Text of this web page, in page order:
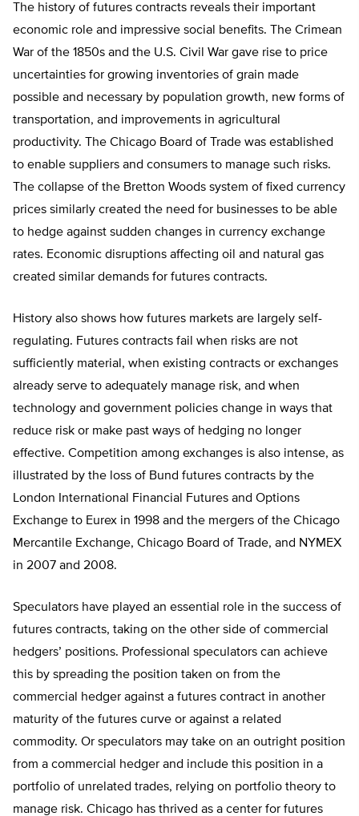
The history of futures contracts reveals their important
economic role and impressive social benefits. The Crimean
War of the 1850s and the U.S. Civil War gave rise to price
uncertainties for growing inventories of grain made
possible and necessary by population growth, new forms of
transportation, and improvements in agricultural
productivity. The Chicago Board of Trade was established
to enable suppliers and consumers to manage such risks.
The collapse of the Bretton Woods system of fixed currency
prices similarly created the need for businesses to be able
to hedge against sudden changes in currency exchange
rates. Economic disruptions affecting oil and natural gas
created similar demands for futures contracts.
History also shows how futures markets are largely self-
regulating. Futures contracts fail when risks are not
sufficiently material, when existing contracts or exchanges
already serve to adequately manage risk, and when
technology and government policies change in ways that
reduce risk or make past ways of hedging no longer
effective. Competition among exchanges is also intense, as
illustrated by the loss of Bund futures contracts by the
London International Financial Futures and Options
Exchange to Eurex in 1998 and the mergers of the Chicago
Mercantile Exchange, Chicago Board of Trade, and NYMEX
in 2007 and 2008.
Speculators have played an essential role in the success of
futures contracts, taking on the other side of commercial
hedgers’ positions. Professional speculators can achieve
this by spreading the position taken on from the
commercial hedger against a futures contract in another
maturity of the futures curve or against a related
commodity. Or speculators may take on an outright position
from a commercial hedger and include this position in a
portfolio of unrelated trades, relying on portfolio theory to
manage risk. Chicago has thrived as a center for futures